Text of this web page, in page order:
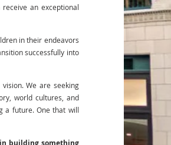
an exceptional
in their endeavors
successfully into
We are seeking
world cultures, and
a future. One that will
in building something